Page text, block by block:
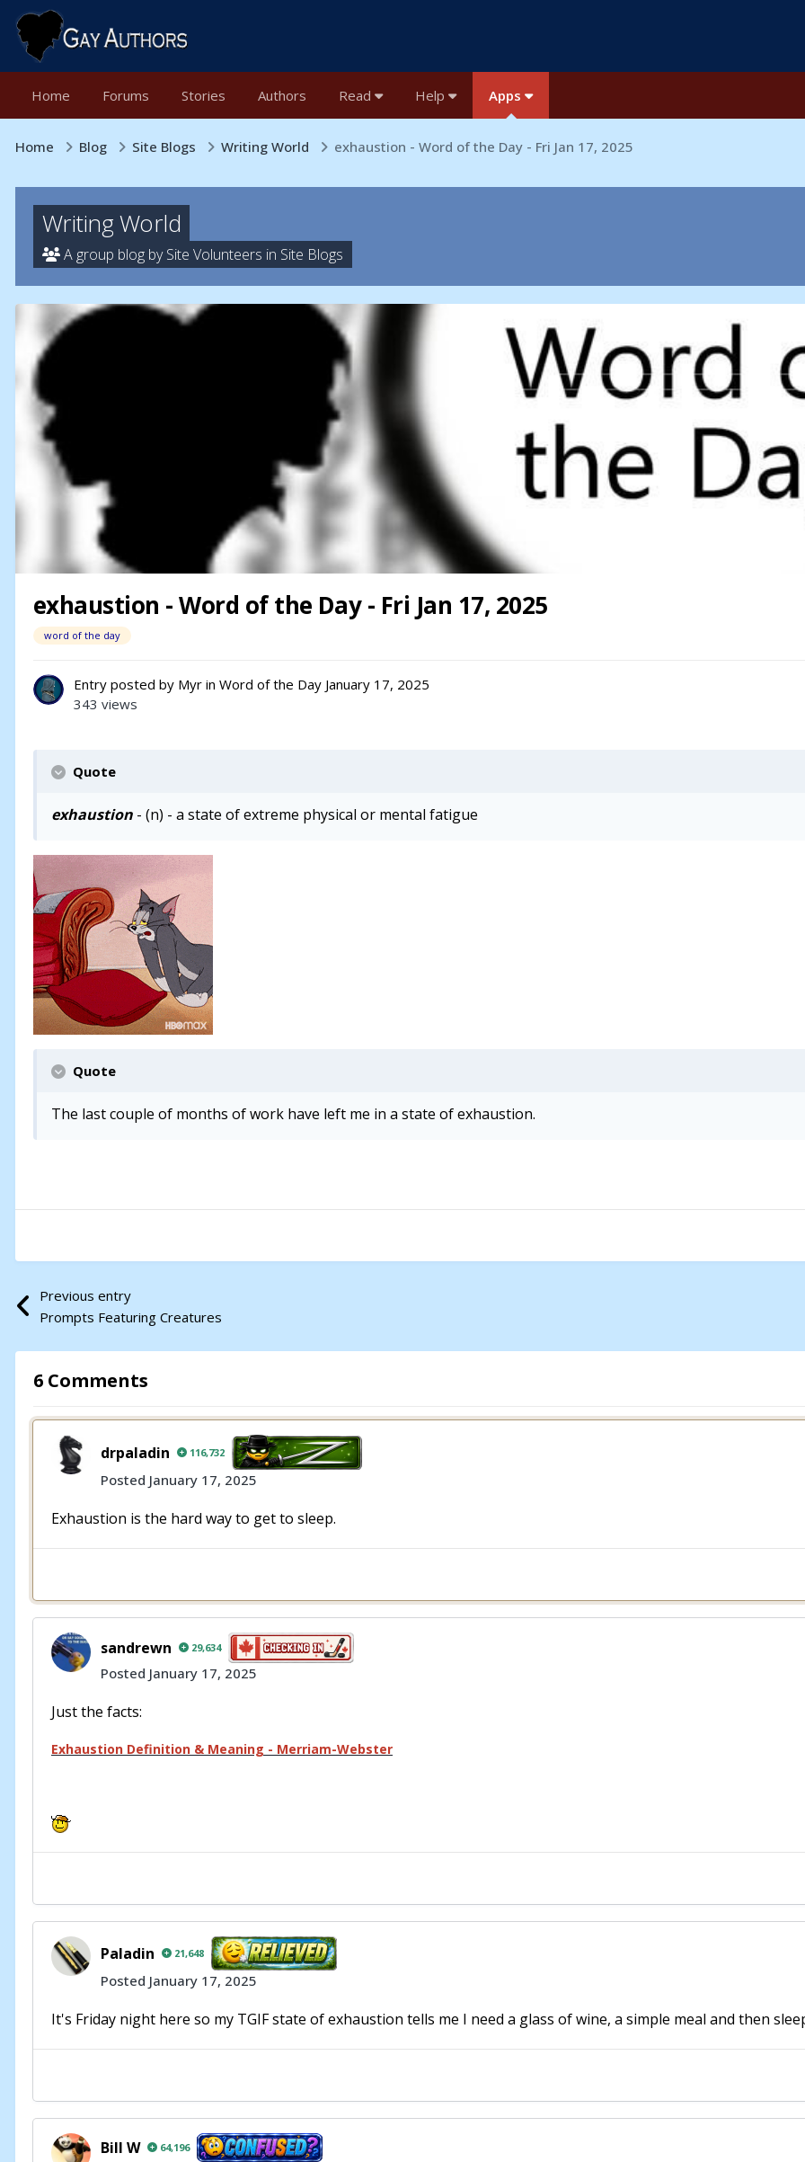
Home Forums Stories Authors Read Help Apps
Home Blog Site Blogs Writing World exhaustion - Word of the Day - Fri Jan 17, 2025
Writing World
A group blog by Site Volunteers in Site Blogs
exhaustion - Word of the Day - Fri Jan 17, 2025
word of the day
Entry posted by Myr in Word of the Day January 17, 2025
343 views
Quote
exhaustion - (n) - a state of extreme physical or mental fatigue
Quote
The last couple of months of work have left me in a state of exhaustion.
Previous entry
Prompts Featuring Creatures
6 Comments
drpaladin 116,732
Posted January 17, 2025
Exhaustion is the hard way to get to sleep.
sandrewn 29,634
Posted January 17, 2025
Just the facts:
Exhaustion Definition & Meaning - Merriam-Webster
Paladin 21,648
Posted January 17, 2025
It's Friday night here so my TGIF state of exhaustion tells me I need a glass of wine, a simple meal and then
Bill W 64,196